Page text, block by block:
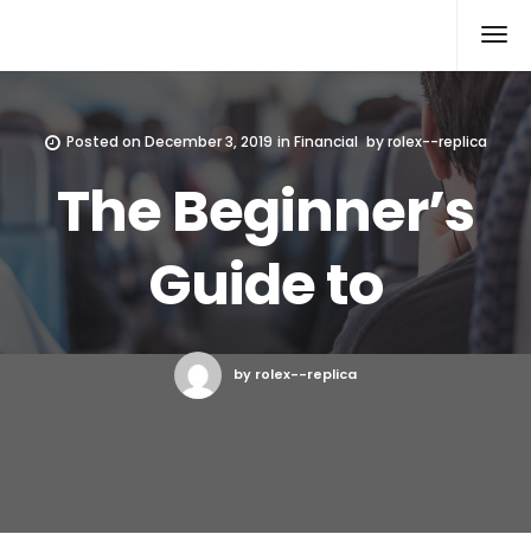
Posted onDecember 3, 2019 in Financial byrolex--replica
The Beginner’s
Guide to
by rolex--replica